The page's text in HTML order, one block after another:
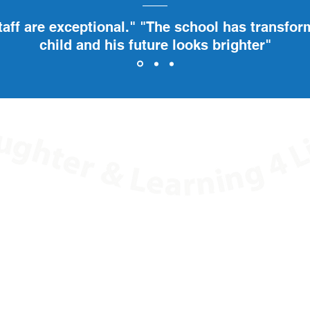
are exceptional." "The school has
child and his future looks brighter"